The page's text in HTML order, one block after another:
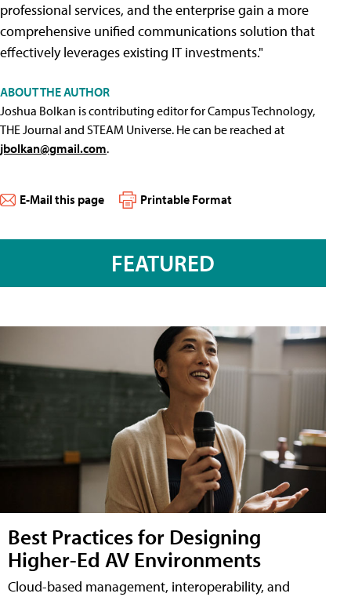
professional services, and the enterprise gain a more
comprehensive unified communications solution that
effectively leverages existing IT investments."
ABOUT THE AUTHOR
Joshua Bolkan is contributing editor for Campus Technology,
THE Journal and STEAM Universe. He can be reached at
jbolkan@gmail.com.
E-Mail this page Printable Format
FEATURED
Best Practices for Designing
Higher-Ed AV Environments
Cloud-based management, interoperability, and